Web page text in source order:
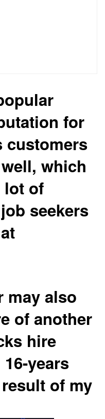
for
customers
which
lot of
seekers
may also
of another
hire
years
of my